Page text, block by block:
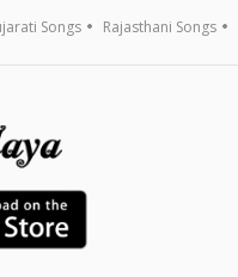
Songs Rajasthani Songs